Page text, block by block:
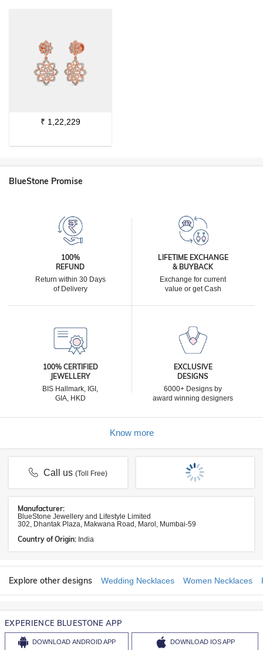
₹ 1,22,229
BlueStone Promise
100%
REFUND
Return within 30 Days
of Delivery
LIFETIME EXCHANGE
& BUYBACK
Exchange for current
value or get Cash
100% CERTIFIED
JEWELLERY
BIS Hallmark, IGI,
GIA, HKD
EXCLUSIVE
DESIGNS
6000+ Designs by
award winning designers
Know more
Call us(Toll Free)
Manufacturer:
BlueStone Jewellery and Lifestyle Limited
302, Dhantak Plaza, Makwana Road, Marol, Mumbai-59
Country of Origin: India
Explore other designs Wedding Necklaces Women Necklaces
EXPERIENCE BLUESTONE APP
DOWNLOAD ANDROID APP DOWNLOAD IOS APP